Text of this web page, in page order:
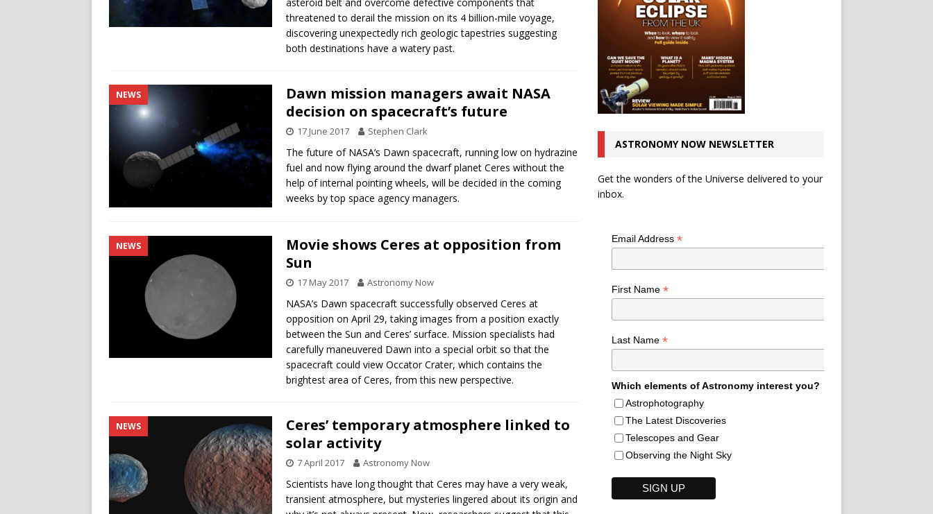
threatened to derail the mission on its 4 billion-mile voyage,
discovering unexpectedly rich geologic tapestries suggesting
both destinations have a watery past.
NEWS
Dawn mission managers await NASA
decision on spacecraft’s future
17 June 2017 Stephen Clark
The future of NASA’s Dawn spacecraft, running low on hydrazine
fuel and now flying around the dwarf planet Ceres without the
help of internal pointing wheels, will be decided in the coming
weeks by top space agency managers.
NEWS
Movie shows Ceres at opposition from
Sun
17 May 2017 Astronomy Now
NASA’s Dawn spacecraft successfully observed Ceres at
opposition on April 29, taking images from a position exactly
between the Sun and Ceres’ surface. Mission specialists had
carefully maneuvered Dawn into a special orbit so that the
spacecraft could view Occator Crater, which contains the
brightest area of Ceres, from this new perspective.
NEWS
Ceres’ temporary atmosphere linked to
solar activity
7 April 2017 Astronomy Now
Scientists have long thought that Ceres may have a very weak,
transient atmosphere, but mysteries lingered about its origin and
ASTRONOMY NOW NEWSLETTER
Get the wonders of the Universe delivered to your
inbox.
Email Address *
First Name *
Last Name *
Which elements of Astronomy interest you?
Astrophotography
The Latest Discoveries
Telescopes and Gear
Observing the Night Sky